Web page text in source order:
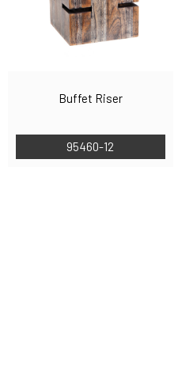
Buffet Riser
95460-12